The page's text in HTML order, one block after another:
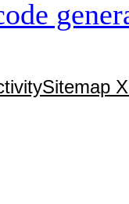
Sitemap